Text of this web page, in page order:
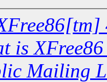
is
Mailing